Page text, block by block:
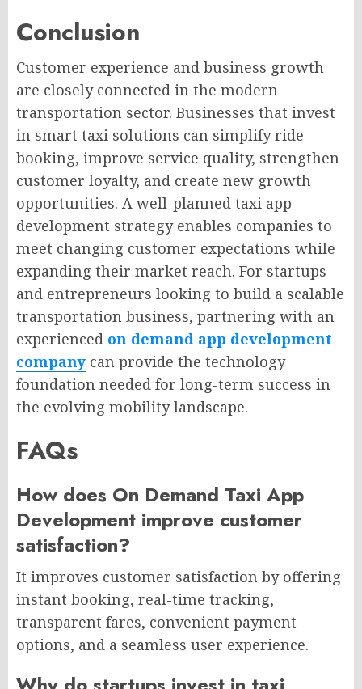
Conclusion
Customer experience and business growth
are closely connected in the modern
transportation sector. Businesses that invest
in smart taxi solutions can simplify ride
booking, improve service quality, strengthen
customer loyalty, and create new growth
opportunities. A well-planned taxi app
development strategy enables companies to
meet changing customer expectations while
expanding their market reach. For startups
and entrepreneurs looking to build a scalable
transportation business, partnering with an
experienced on demand app development
company can provide the technology
foundation needed for long-term success in
the evolving mobility landscape.
FAQs
How does On Demand Taxi App
Development improve customer
satisfaction?
It improves customer satisfaction by offering
instant booking, real-time tracking,
transparent fares, convenient payment
options, and a seamless user experience.